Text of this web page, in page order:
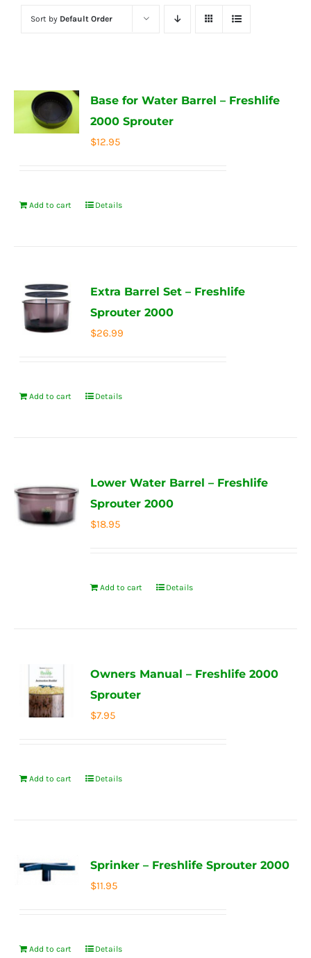
Sort by Default Order
Base for Water Barrel – Freshlife
2000 Sprouter
$12.95
Add to cart Details
Extra Barrel Set – Freshlife
Sprouter 2000
$26.99
Add to cart Details
Lower Water Barrel – Freshlife
Sprouter 2000
$18.95
Add to cart Details
Owners Manual – Freshlife 2000
Sprouter
$7.95
Add to cart Details
Sprinker – Freshlife Sprouter 2000
$11.95
Add to cart Details